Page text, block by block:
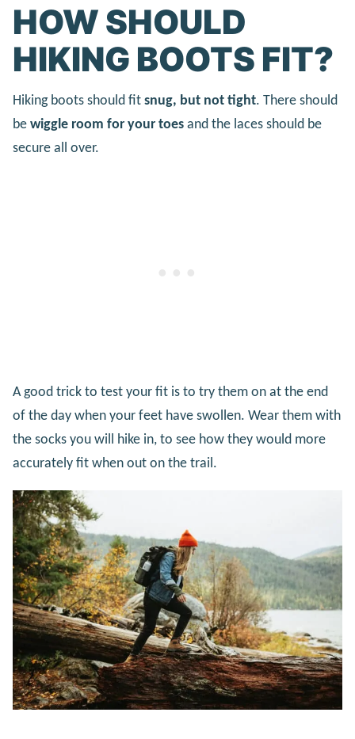
HOW SHOULD
HIKING BOOTS FIT?
Hiking boots should fit snug, but not tight. There should
be wiggle room for your toes and the laces should be
secure all over.
A good trick to test your fit is to try them on at the end
of the day when your feet have swollen. Wear them with
the socks you will hike in, to see how they would more
accurately fit when out on the trail.